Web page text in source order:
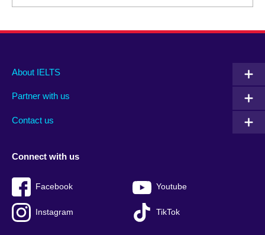
Main
footer
About IELTS
Partner with us
Contact us
Social
menu
Connect with us
Facebook Youtube
Instagram TikTok
Auxiliary